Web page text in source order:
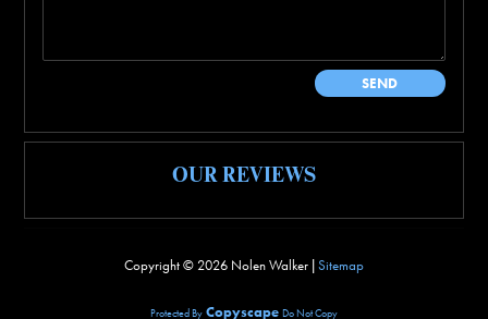
OUR REVIEWS
Copyright © 2026 Nolen Walker |Sitemap
Protected By Copyscape Do Not Copy